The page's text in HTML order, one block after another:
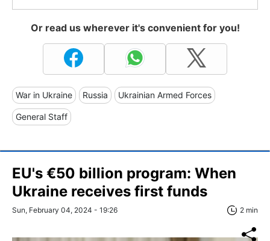
Or read us wherever it's convenient for you!
War in Ukraine Russia Ukrainian Armed Forces
General Staff
EU's €50 billion program: When
Ukraine receives first funds
Sun, February 04, 2024 - 19:26 2 min